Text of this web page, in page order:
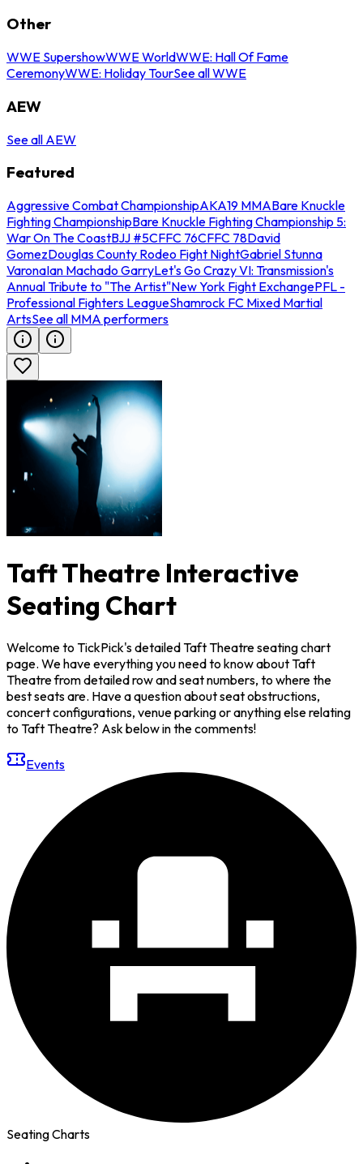
Other
WWE SupershowWWE WorldWWE: Hall Of Fame
CeremonyWWE: Holiday TourSee all WWE
AEW
See all AEW
Featured
Aggressive Combat ChampionshipAKA19 MMABare Knuckle
Fighting ChampionshipBare Knuckle Fighting Championship 5:
War On The CoastBJJ #5CFFC 76CFFC 78David
GomezDouglas County Rodeo Fight NightGabriel Stunna
VaronaIan Machado GarryLet's Go Crazy VI: Transmission's
Annual Tribute to "The Artist"New York Fight ExchangePFL -
Professional Fighters LeagueShamrock FC Mixed Martial
ArtsSee all MMA performers
Taft Theatre Interactive
Seating Chart
Welcome to TickPick's detailed Taft Theatre seating chart
page. We have everything you need to know about Taft
Theatre from detailed row and seat numbers, to where the
best seats are. Have a question about seat obstructions,
concert configurations, venue parking or anything else relating
to Taft Theatre? Ask below in the comments!
Events
Seating Charts